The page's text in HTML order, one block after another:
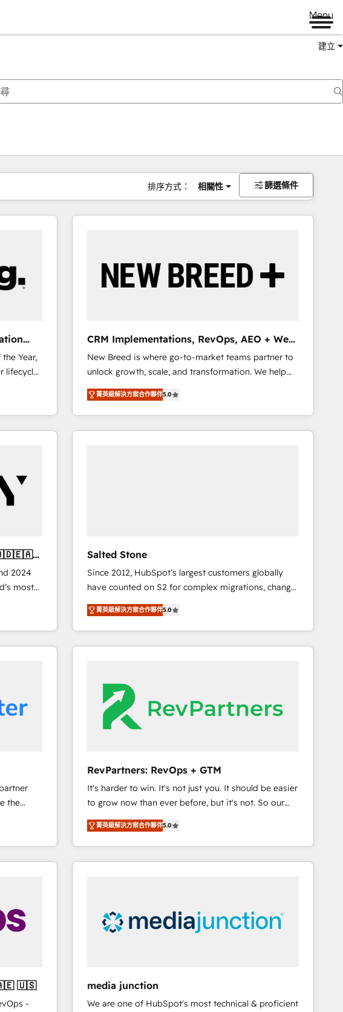
Menu
建立
排序方式： 相關性 篩選條件
Year,
lifecycle
🔄
CRM Implementations, RevOps, AEO + Web,
Demand Gen
New Breed is where go-to-market teams partner to
unlock growth, scale, and transformation. We help
companies activate HubSpot’s AI-powered
customer platform and operationalize HubSpot’s
Loop Marketing framework through expert-led
services, smart agents, and purpose-built apps,
configure HubSpot AI, & maximize AEO with tailored
AI services. 🧩Integrations: Extend HubSpot with
custom integrations, hosting, & maintenance. As
HubSpot’s only Elite Partner with all 8 Accreditations
and a 3× Partner of the Year, New Breed turns
HubSpot into your engine for measurable, durable
growth.
菁英級解決方案合作夥伴5.0
2024
most
NAM,
through
Salted Stone
Since 2012, HubSpot’s largest customers globally
have counted on S2 for complex migrations, change
management, systems integration, and creative
solutions that deliver measurable impact and
transform brand experiences As one of the few full-
service creative agencies in the HubSpot
regionalized HubSpot websites, integrated
marketing campaigns, & RevOps frameworks that
fuel long-term success We connect the entire
customer lifecycle through seamless integrations,
and service to drive sustainable growth With 6 key
HubSpot accreditations and experience across
hundreds of organizations in dozens of industries,
there’s a good chance one of our globally integrated
teams has worked with clients just like you Let’s
explore whether S2 is the partner you’ve been
looking for...and get your next big initiative moving!
菁英級解決方案合作夥伴5.0
the
&
🌟
—
RevPartners: RevOps + GTM
It's harder to win. It's not just you. It should be easier
to grow now than ever before, but it's not. So our
focus is serving you, the person responsible for the
revenue number. We do that by bridging the gap
where agencies fail: combining GTM strategy with
technical execution to solve the right problem at the
Different Because We're Built Different: - Secure:
Soc2 compliant 🛡️ - Onboarding: Implementations
Elite HubSpot Partner 🪴 - CRM: More Sales Hub
implementations than any other Partner 💻 -
菁英級解決方案合作夥伴5.0
🇵🇹 🇦🇪 🇺🇸
-
media junction
We are one of HubSpot's most technical & proficient
頁 頁